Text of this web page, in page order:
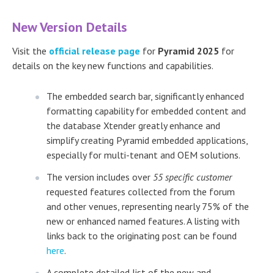
New Version Details
Visit the official release page for Pyramid 2025 for
details on the key new functions and capabilities.
The embedded search bar, significantly enhanced
formatting capability for embedded content and
the database Xtender greatly enhance and
simplify creating Pyramid embedded applications,
especially for multi-tenant and OEM solutions.
The version includes over 55 specific customer
requested features collected from the forum
and other venues, representing nearly 75% of the
new or enhanced named features. A listing with
links back to the originating post can be found
here.